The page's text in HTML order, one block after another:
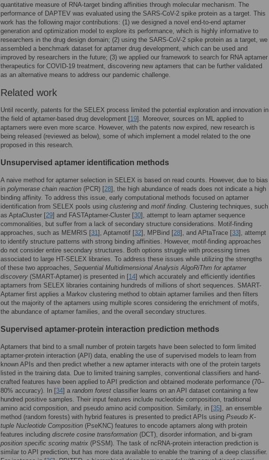
quantitative measure of RNA-target binding affinities through molecular mechanism. The
performance of DAPTEV was evaluated using the SARS-CoV-2 spike protein as a target. This
work has the following major contributions: (1) we designed a novel end-to-end aptamer
generation and optimization model to explore its performance, which is highly informative to
researchers in the drug design domain; (2) using the SARS-CoV-2 spike protein as a target, we
assembled a benchmark dataset for aptamer drug development, which can be used and
improved by researchers in the future; (3) we applied our framework to search for RNA aptamer
therapeutics for COVID-19 treatment, discovering new aptamers that can be further validated
as an alternative means to address our pandemic challenge.
Related work
Until recently, patents for the SELEX process limited the potential exploration and innovation in
the field of aptamer-based drug development [19]. Moreover, sources on ML applied to
aptamers were even more scarce. However, with the patents now expired, new research is
being released (reviewed as below), some of which implement a model related to the one
proposed in this research.
Unsupervised aptamer identification methods
A naive method for aptamer selection in SELEX is based on read counts. However, due to bias
in polymerase chain reaction (PCR) [28], the high abundance of reads does not indicate a high
binding affinity. To address this issue, early computational methods focused on aptamer
identification from SELEX pools using clustering and motif finding. Clustering techniques, such
as AptaCluster [29] and FASTAptamer-Cluster [30], attempt to learn aptamer sequence
commonalities, but suffer from a lack of secondary structure considerations. Motif-finding
approaches, such as MEMRIS [31], Aptamotif [32], MPBind [28], and APtaTrace [33], attempt
to identify structure patterns with strong binding affinities. However, motif-finding approaches
do not consider entire secondary structures. Both options struggle with processing times
associated to large HT-SELEX libraries. To address these issues while utilizing the strengths
of these two approaches, Sequential Multidimensional Analysis AlgoRiThm for aptamer
discovery (SMART-Aptamer) is presented in [14] which accurately and efficiently identifies
aptamers from SELEX libraries containing hundreds of millions of short sequences. SMART-
Aptamer first applies a Markov clustering method to obtain aptamer families and then filters
out the majority of the aptamers using multiple scores considering the enrichment of motifs,
the abundance of aptamer families, and the overall secondary structures.
Supervised aptamer-protein interaction prediction methods
Aptamers that bind to a small number of protein targets have been selected to form limited
aptamer-protein interaction (API) data, enabling the use of supervised models to learn from
known APIs and then predict whether a new aptamer interacts with one of the protein targets
listed in the training data. Due to limited training samples, conventional classifiers and hand-
crafted features have been applied to API prediction and obtained moderate performance (70–
80% accuracy). In [34] a random forest classifier learns on an API dataset containing a few
hundred positive samples. Their input features include nucleotide composition, traditional
amino acid composition, and pseudo amino acid composition. Similarly, in [35], an ensemble
method (random forests) with hybrid features is presented to predict APIs using Pseudo K-
tuple Nucleotide Composition (PseKNC) features to encode aptamers along with protein
features including discrete cosine transformation (DCT), disorder information, and bi-gram
position specific scoring matrix (PSSM). The task of ncRNA-protein interaction prediction is
similar to API prediction, but has more data available to enable the training of a deep classifier.